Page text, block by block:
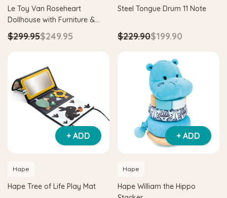
Hape
$39.90
ADD TO CART
Le Toy Van Roseheart
Dollhouse with Furniture &
Dolls
$299.95$249.95
Steel Tongue Drum 11 Note
$229.90$199.90
+ ADD
Hape
Hape Tree of Life Play Mat
+ ADD
Hape
Hape William the Hippo